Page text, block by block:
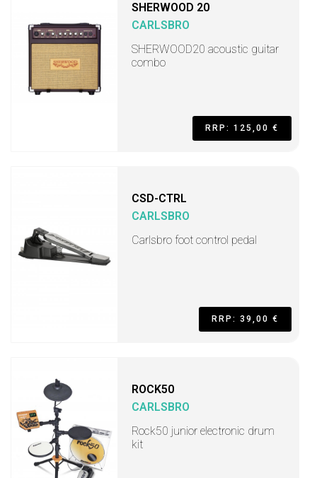
SHERWOOD 20
CARLSBRO
SHERWOOD20 acoustic guitar
combo
RRP: 125,00 €
CSD-CTRL
CARLSBRO
Carlsbro foot control pedal
RRP: 39,00 €
ROCK50
CARLSBRO
Rock50 junior electronic drum
kit